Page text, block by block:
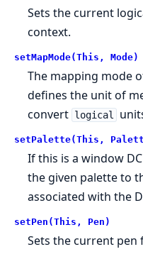
Sets the current
context.
setMapMode(This, Mode)
The mapping mode
defines the unit of
convert logical
setPalette(This,
If this is a window
the given palette to
associated with the
setPen(This, Pen)
Sets the current pen